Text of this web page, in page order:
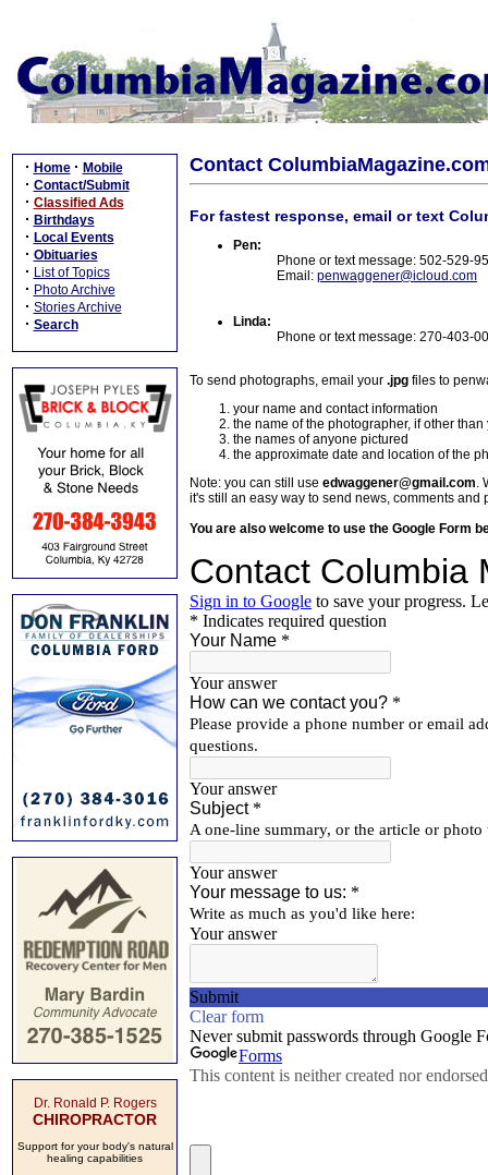
· Home · Mobile
· Contact/Submit
· Classified Ads
· Birthdays
· Local Events
· Obituaries
· List of Topics
· Photo Archive
· Stories Archive
· Search
Dr. Ronald P. Rogers
CHIROPRACTOR
Support for your body's natural
healing capabilities
Contact
For fastest response, email or text
Pen:
Phone or text message: 502-529-
Email: penwaggener@icloud.com
Linda:
Phone or text message: 270-403-
To send photographs, email your .jpg files to
your name and contact information
the name of the photographer, if other than
the names of anyone pictured
the approximate date and location of the
Note: you can still use edwaggener@gmail.com.
it's still an easy way to send news, comments and
You are also welcome to use the Google Form